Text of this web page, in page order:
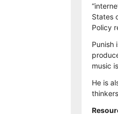
States
Policy
Punish
music
He is